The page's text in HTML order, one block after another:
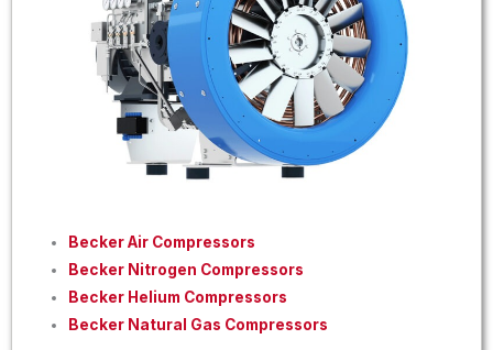
Becker Air Compressors
Becker Nitrogen Compressors
Becker Helium Compressors
Becker Natural Gas Compressors